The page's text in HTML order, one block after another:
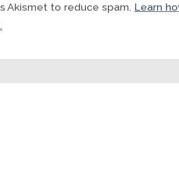
Akismet to reduce spam. Learn